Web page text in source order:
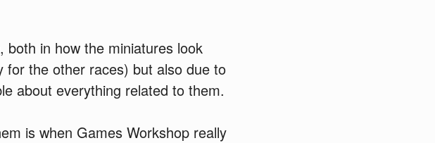
in how the miniatures look
for the other races) but also due to
about everything related to them.
is when Games Workshop really